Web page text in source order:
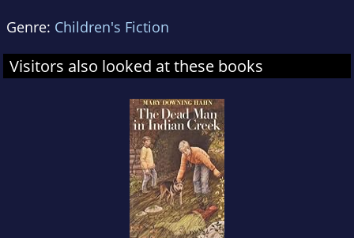
Genre: Children's Fiction
Visitors also looked at these books